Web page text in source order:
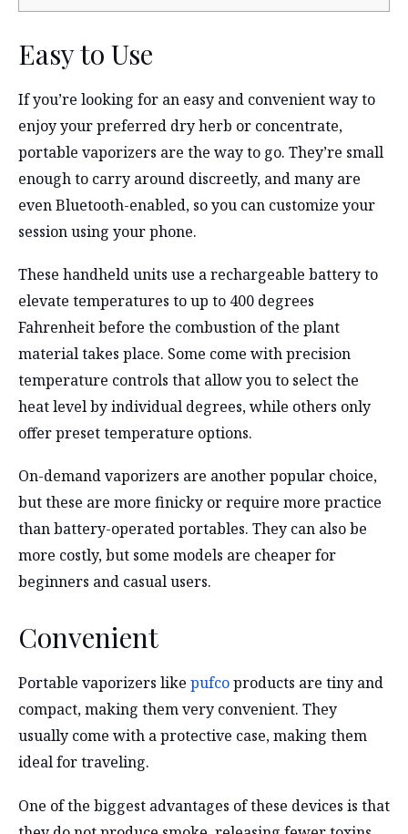
Easy to Use
If you’re looking for an easy and convenient way to
enjoy your preferred dry herb or concentrate,
portable vaporizers are the way to go. They’re small
enough to carry around discreetly, and many are
even Bluetooth-enabled, so you can customize your
session using your phone.
These handheld units use a rechargeable battery to
elevate temperatures to up to 400 degrees
Fahrenheit before the combustion of the plant
material takes place. Some come with precision
temperature controls that allow you to select the
heat level by individual degrees, while others only
offer preset temperature options.
On-demand vaporizers are another popular choice,
but these are more finicky or require more practice
than battery-operated portables. They can also be
more costly, but some models are cheaper for
beginners and casual users.
Convenient
Portable vaporizers like pufcoproducts are tiny and
compact, making them very convenient. They
usually come with a protective case, making them
ideal for traveling.
One of the biggest advantages of these devices is that